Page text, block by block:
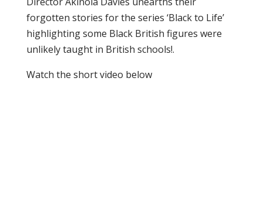
forgotten stories for the series ‘Black to Life’
highlighting some Black British figures were
unlikely taught in British schools!.
Watch the short video below